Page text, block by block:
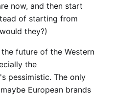
now, and then start
of starting from
they?)
future of the Western
the
pessimistic. The only
European brands